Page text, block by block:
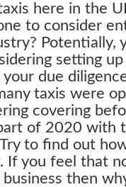
here in the
to consider
Potentially,
setting up
due
taxis were
covering
of 2020 with
to find out
If you feel that
then